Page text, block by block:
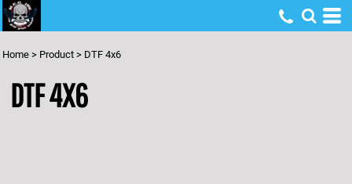
Home > Product > DTF 4x6
DTF 4X6